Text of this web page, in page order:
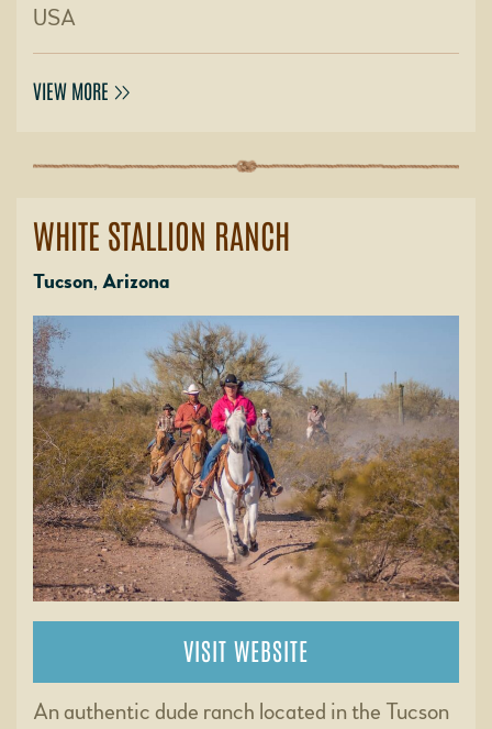
USA
VIEW MORE
WHITE STALLION RANCH
Tucson, Arizona
VISIT WEBSITE
An authentic dude ranch located in the Tucson